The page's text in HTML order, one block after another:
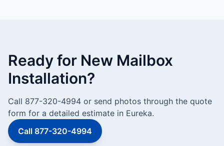
Ready for New Mailbox
Installation?
Call 877-320-4994 or send photos through the quote
form for a detailed estimate in Eureka.
Call 877-320-4994